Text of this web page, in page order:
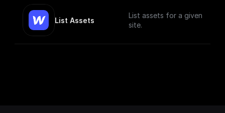
List Assets
List assets for a given
site.